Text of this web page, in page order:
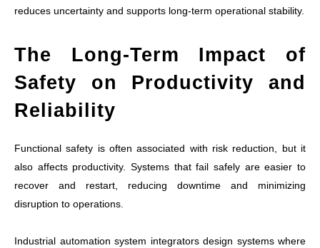
reduces uncertainty and supports long-term operational stability.
The Long-Term Impact of
Safety on Productivity and
Reliability
Functional safety is often associated with risk reduction, but it
also affects productivity. Systems that fail safely are easier to
recover and restart, reducing downtime and minimizing
disruption to operations.
Industrial automation system integrators design systems where